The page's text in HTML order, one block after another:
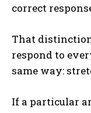
correct
That
respond to
same way:
If a particular